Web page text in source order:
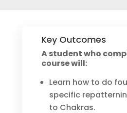
Key Outcomes
A student who
course will:
Learn how to do
specific
to Chakras.